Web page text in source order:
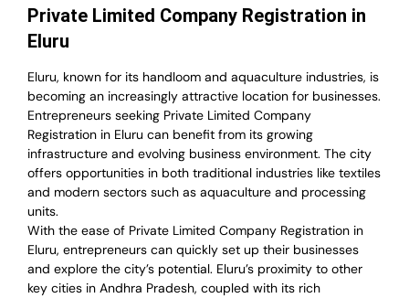
Private Limited Company Registration in
Eluru
Eluru, known for its handloom and aquaculture industries, is
becoming an increasingly attractive location for businesses.
Entrepreneurs seeking Private Limited Company
Registration in Eluru can benefit from its growing
infrastructure and evolving business environment. The city
offers opportunities in both traditional industries like textiles
and modern sectors such as aquaculture and processing
units.
With the ease of Private Limited Company Registration in
Eluru, entrepreneurs can quickly set up their businesses
and explore the city’s potential. Eluru’s proximity to other
key cities in Andhra Pradesh, coupled with its rich